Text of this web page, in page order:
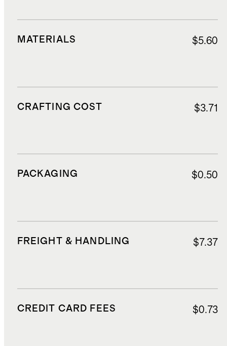
MATERIALS $5.60
CRAFTING COST $3.71
PACKAGING $0.50
FREIGHT & HANDLING $7.37
CREDIT CARD FEES $0.73